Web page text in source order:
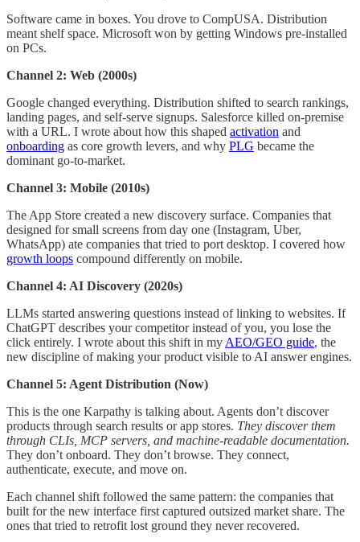
Software came in boxes. You drove to CompUSA. Distribution
meant shelf space. Microsoft won by getting Windows pre-installed
on PCs.
Channel 2: Web (2000s)
Google changed everything. Distribution shifted to search rankings,
landing pages, and self-serve signups. Salesforce killed on-premise
with a URL. I wrote about how this shaped activation and
onboarding as core growth levers, and why PLG became the
dominant go-to-market.
Channel 3: Mobile (2010s)
The App Store created a new discovery surface. Companies that
designed for small screens from day one (Instagram, Uber,
WhatsApp) ate companies that tried to port desktop. I covered how
growth loops compound differently on mobile.
Channel 4: AI Discovery (2020s)
LLMs started answering questions instead of linking to websites. If
ChatGPT describes your competitor instead of you, you lose the
click entirely. I wrote about this shift in my AEO/GEO guide, the
new discipline of making your product visible to AI answer engines.
Channel 5: Agent Distribution (Now)
This is the one Karpathy is talking about. Agents don’t discover
products through search results or app stores. They discover them
through CLIs, MCP servers, and machine-readable documentation.
They don’t onboard. They don’t browse. They connect,
authenticate, execute, and move on.
Each channel shift followed the same pattern: the companies that
built for the new interface first captured outsized market share. The
ones that tried to retrofit lost ground they never recovered.